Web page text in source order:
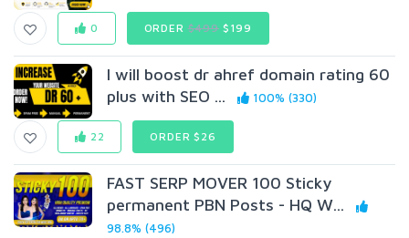
0 ORDER$499$199
I will boost dr ahref domain rating 60
plus with SEO ...
100% (330)
22 ORDER $26
FAST SERP MOVER 100 Sticky
permanent PBN Posts - HQ W...
98.8% (496)